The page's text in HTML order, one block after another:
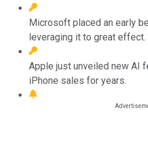
Microsoft placed an early
leveraging it to great effect.
Apple just unveiled new AI
iPhone sales for years.